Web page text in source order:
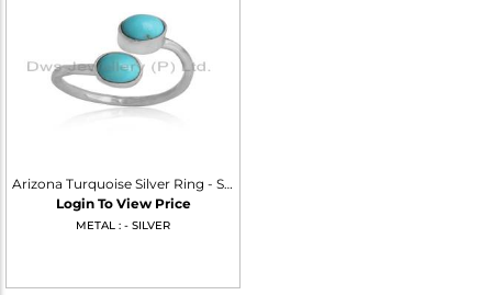
Arizona Turquoise Silver Ring - Southwest Style Jewelry
Login To View Price
METAL : - SILVER